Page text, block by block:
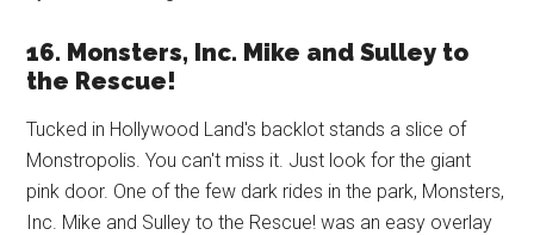
16. Monsters, Inc. Mike and Sulley to
the Rescue!
Tucked in Hollywood Land's backlot stands a slice of
Monstropolis. You can't miss it. Just look for the giant
pink door. One of the few dark rides in the park, Monsters,
Inc. Mike and Sulley to the Rescue! was an easy overlay